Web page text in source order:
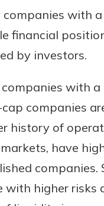
companies with
financial
by investors.
companies with
companies
history of
have
higher